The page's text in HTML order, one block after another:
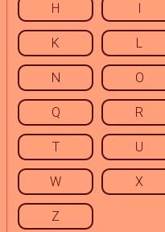
H I
K L
N O
Q R
T U
W X
Z